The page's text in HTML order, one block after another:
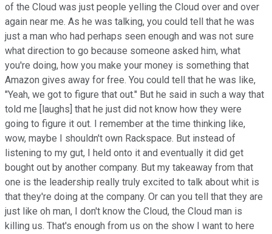
of the Cloud was just people yelling the Cloud over and over
again near me. As he was talking, you could tell that he was
just a man who had perhaps seen enough and was not sure
what direction to go because someone asked him, what
you're doing, how you make your money is something that
Amazon gives away for free. You could tell that he was like,
"Yeah, we got to figure that out." But he said in such a way that
told me [laughs] that he just did not know how they were
going to figure it out. I remember at the time thinking like,
wow, maybe I shouldn't own Rackspace. But instead of
listening to my gut, I held onto it and eventually it did get
bought out by another company. But my takeaway from that
one is the leadership really truly excited to talk about whit is
that they're doing at the company. Or can you tell that they are
just like oh man, I don't know the Cloud, the Cloud man is
killing us. That's enough from us on the show I want to here